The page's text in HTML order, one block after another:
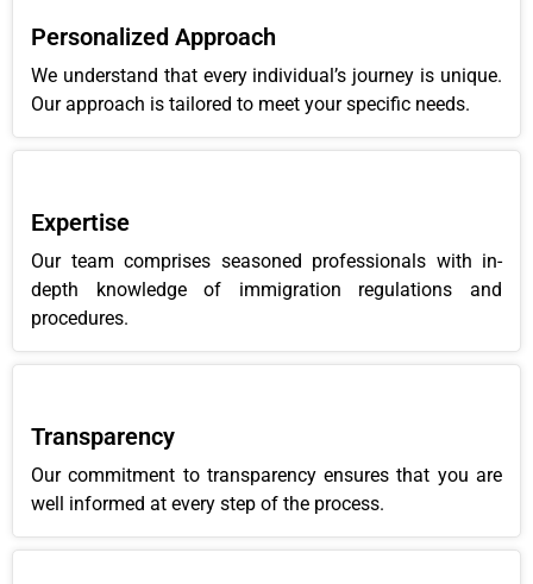
Personalized Approach
We understand that every individual’s journey is unique.
Our approach is tailored to meet your specific needs.
Expertise
Our team comprises seasoned professionals with in-
depth knowledge of immigration regulations and
procedures.
Transparency
Our commitment to transparency ensures that you are
well informed at every step of the process.